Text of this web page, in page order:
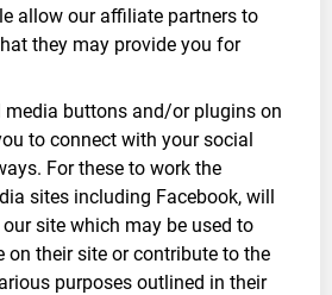
allow our affiliate partners to
they may provide you for
media buttons and/or plugins on
to connect with your social
For these to work the
sites including Facebook, will
site which may be used to
on their site or contribute to the
purposes outlined in their